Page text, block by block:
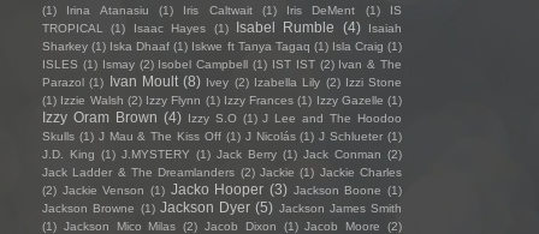
(1)
Irina Atanasiu (1) Iris Caltwait (1) Iris DeMent (1)
IS
TROPICAL
(1) Isaac Hayes (1) Isabel Rumble (4)
Isaiah
Sharkey (1) Iska Dhaaf (1) Iskwe ft Tanya Tagaq (1) Isla Craig (1)
ISLES (1) Ismay (2) Isobel Campbell (1) IST IST (2) Ivan & The
Parazol (1) Ivan Moult (8) Ivey (2) Izabella Lily (2) Izzi Stone
(1) Izzie Walsh (2) Izzy Flynn (1) Izzy Frances (1) Izzy Gazelle (1)
Izzy Oram Brown (4) Izzy S.O (1) J Lee and The Hoodoo
Skulls (1) J Mau & The Kiss Off (1) J Nicolás (1) J Schlueter (1)
J.D. King (1) J.MYSTERY (1) Jack Berry (1) Jack Conman (2)
Jack Ladder & The Dreamlanders (2) Jackie (1) Jackie Charles
(2) Jackie Venson (1) Jacko Hooper (3) Jackson Boone (1)
Jackson Browne (1) Jackson Dyer (5) Jackson James Smith
(1) Jackson Mico Milas (2) Jacob Dixon (1) Jacob Moore
(2)